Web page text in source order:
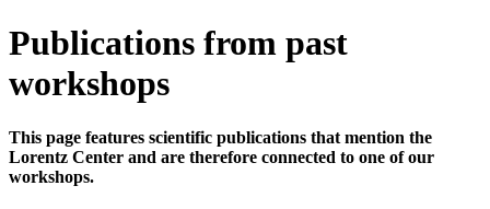
Publications from past
workshops
This page features scientific publications that mention the
Lorentz Center and are therefore connected to one of our
workshops.